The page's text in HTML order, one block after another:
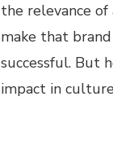
the relevance
make that
successful. But
impact in